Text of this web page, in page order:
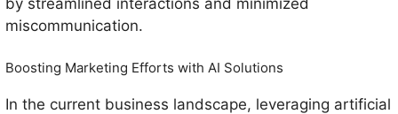
by streamlined interactions and minimized
miscommunication.
Boosting Marketing Efforts with AI Solutions
In the current business landscape, leveraging artificial